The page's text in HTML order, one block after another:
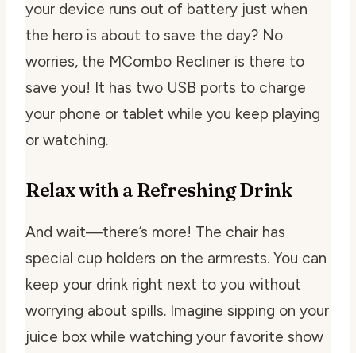
your device runs out of battery just when
the hero is about to save the day? No
worries, the MCombo Recliner is there to
save you! It has two USB ports to charge
your phone or tablet while you keep playing
or watching.
Relax with a Refreshing Drink
And wait—there’s more! The chair has
special cup holders on the armrests. You can
keep your drink right next to you without
worrying about spills. Imagine sipping on your
juice box while watching your favorite show